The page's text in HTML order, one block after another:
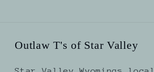
Outlaw T's of Star Valley